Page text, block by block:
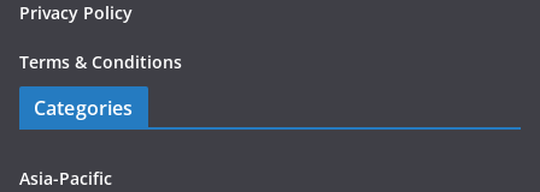
Privacy Policy
Terms & Conditions
Categories
Asia-Pacific